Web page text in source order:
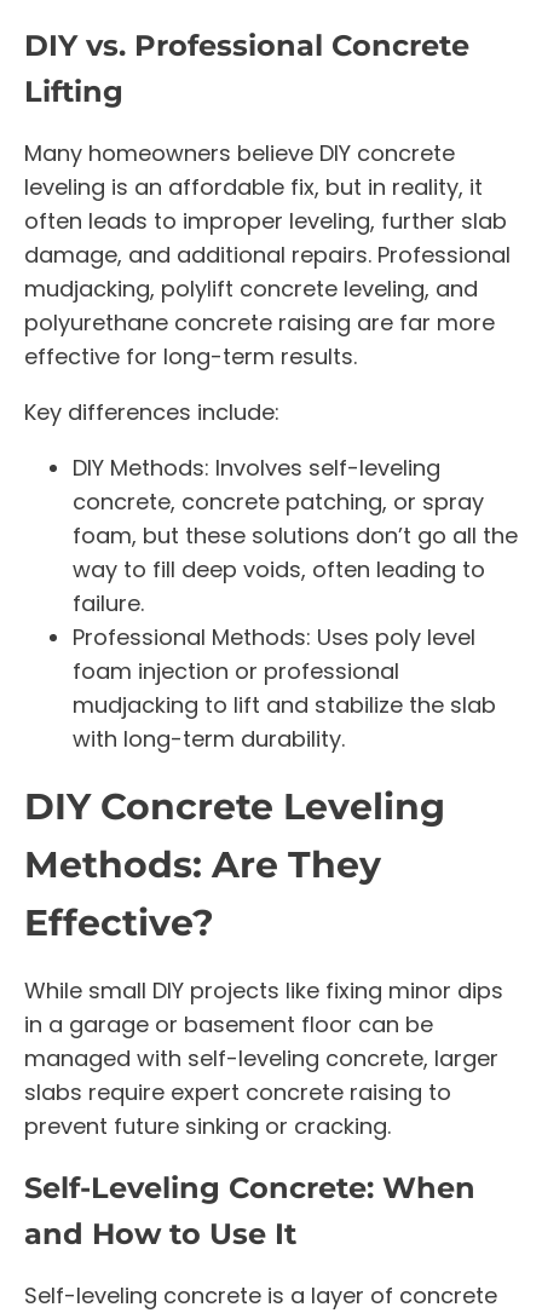
DIY vs. Professional Concrete
Lifting
Many homeowners believe DIY concrete
leveling is an affordable fix, but in reality, it
often leads to improper leveling, further slab
damage, and additional repairs. Professional
mudjacking, polylift concrete leveling, and
polyurethane concrete raising are far more
effective for long-term results.
Key differences include:
DIY Methods: Involves self-leveling
concrete, concrete patching, or spray
foam, but these solutions don’t go all the
way to fill deep voids, often leading to
failure.
Professional Methods: Uses poly level
foam injection or professional
mudjacking to lift and stabilize the slab
with long-term durability.
DIY Concrete Leveling
Methods: Are They
Effective?
While small DIY projects like fixing minor dips
in a garage or basement floor can be
managed with self-leveling concrete, larger
slabs require expert concrete raising to
prevent future sinking or cracking.
Self-Leveling Concrete: When
and How to Use It
Self-leveling concrete is a layer of concrete